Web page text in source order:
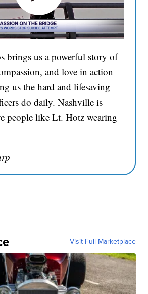
brings us a powerful story of
and love in action
us the hard and lifesaving
do daily. Nashville is
people like Lt. Hotz wearing
Visit Full Marketplace